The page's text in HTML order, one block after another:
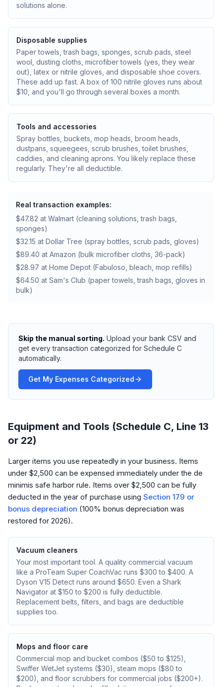
solutions alone.
Disposable supplies
Paper towels, trash bags, sponges, scrub pads, steel
wool, dusting cloths, microfiber towels (yes, they wear
out), latex or nitrile gloves, and disposable shoe covers.
These add up fast. A box of 100 nitrile gloves runs about
$10, and you'll go through several boxes a month.
Tools and accessories
Spray bottles, buckets, mop heads, broom heads,
dustpans, squeegees, scrub brushes, toilet brushes,
caddies, and cleaning aprons. You likely replace these
regularly. They're all deductible.
Real transaction examples:
$47.82 at Walmart (cleaning solutions, trash bags,
sponges)
$32.15 at Dollar Tree (spray bottles, scrub pads, gloves)
$89.40 at Amazon (bulk microfiber cloths, 36-pack)
$28.97 at Home Depot (Fabuloso, bleach, mop refills)
$64.50 at Sam's Club (paper towels, trash bags, gloves in
bulk)
Skip the manual sorting. Upload your bank CSV and
get every transaction categorized for Schedule C
automatically.
Get My Expenses Categorized
Equipment and Tools (Schedule C, Line 13
or 22)
Larger items you use repeatedly in your business. Items
under $2,500 can be expensed immediately under the de
minimis safe harbor rule. Items over $2,500 can be fully
deducted in the year of purchase using Section 179 or
bonus depreciation (100% bonus depreciation was
restored for 2026).
Vacuum cleaners
Your most important tool. A quality commercial vacuum
like a ProTeam Super CoachVac runs $300 to $400. A
Dyson V15 Detect runs around $650. Even a Shark
Navigator at $150 to $200 is fully deductible.
Replacement belts, filters, and bags are deductible
supplies too.
Mops and floor care
Commercial mop and bucket combos ($50 to $125),
Swiffer WetJet systems ($30), steam mops ($80 to
$200), and floor scrubbers for commercial jobs ($200+).